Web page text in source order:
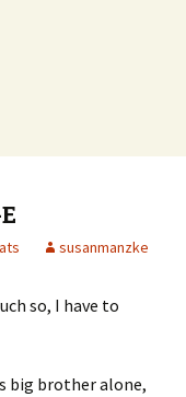
susanmanzke
so, I have to
big brother alone,